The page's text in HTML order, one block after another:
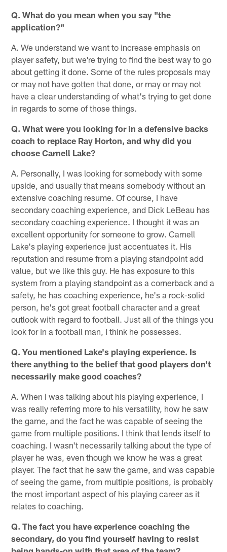
Q. What do you mean when you say "the
application?"
A. We understand we want to increase emphasis on
player safety, but we're trying to find the best way to go
about getting it done. Some of the rules proposals may
or may not have gotten that done, or may or may not
have a clear understanding of what's trying to get done
in regards to some of those things.
Q. What were you looking for in a defensive backs
coach to replace Ray Horton, and why did you
choose Carnell Lake?
A. Personally, I was looking for somebody with some
upside, and usually that means somebody without an
extensive coaching resume. Of course, I have
secondary coaching experience, and Dick LeBeau has
secondary coaching experience. I thought it was an
excellent opportunity for someone to grow. Carnell
Lake's playing experience just accentuates it. His
reputation and resume from a playing standpoint add
value, but we like this guy. He has exposure to this
system from a playing standpoint as a cornerback and a
safety, he has coaching experience, he's a rock-solid
person, he's got great football character and a great
outlook with regard to football. Just all of the things you
look for in a football man, I think he possesses.
Q. You mentioned Lake's playing experience. Is
there anything to the belief that good players don't
necessarily make good coaches?
A. When I was talking about his playing experience, I
was really referring more to his versatility, how he saw
the game, and the fact he was capable of seeing the
game from multiple positions. I think that lends itself to
coaching. I wasn't necessarily talking about the type of
player he was, even though we know he was a great
player. The fact that he saw the game, and was capable
of seeing the game, from multiple positions, is probably
the most important aspect of his playing career as it
relates to coaching.
Q. The fact you have experience coaching the
secondary, do you find yourself having to resist